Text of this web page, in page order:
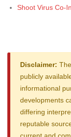
Shoot Virus Co-
Disclaimer:
publicly
informational
developments
differing
reputable